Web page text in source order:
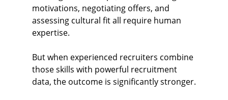
motivations, negotiating offers, and
assessing cultural fit all require human
expertise.
But when experienced recruiters combine
those skills with powerful recruitment
data, the outcome is significantly stronger.